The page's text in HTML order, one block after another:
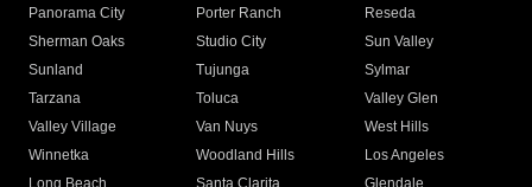
Panorama City
Porter Ranch
Reseda
Sherman Oaks
Studio City
Sun Valley
Sunland
Tujunga
Sylmar
Tarzana
Toluca
Valley Glen
Valley Village
Van Nuys
West Hills
Winnetka
Woodland Hills
Los Angeles